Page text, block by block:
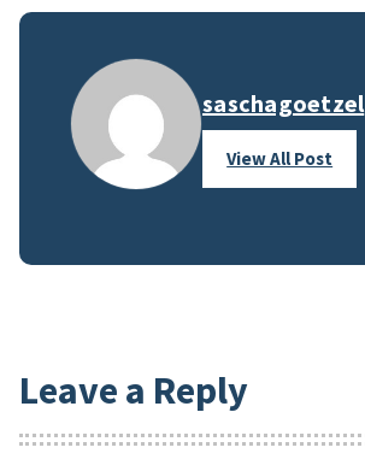
saschagoetzel
View All Post
Leave a Reply